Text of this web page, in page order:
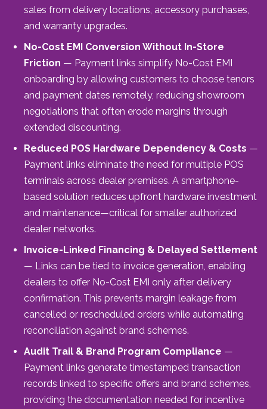
sales from delivery locations, accessory purchases,
and warranty upgrades.
No-Cost EMI Conversion Without In-Store
Friction — Payment links simplify No-Cost EMI
onboarding by allowing customers to choose tenors
and payment dates remotely, reducing showroom
negotiations that often erode margins through
extended discounting.
Reduced POS Hardware Dependency & Costs —
Payment links eliminate the need for multiple POS
terminals across dealer premises. A smartphone-
based solution reduces upfront hardware investment
and maintenance—critical for smaller authorized
dealer networks.
Invoice-Linked Financing & Delayed Settlement
— Links can be tied to invoice generation, enabling
dealers to offer No-Cost EMI only after delivery
confirmation. This prevents margin leakage from
cancelled or rescheduled orders while automating
reconciliation against brand schemes.
Audit Trail & Brand Program Compliance —
Payment links generate timestamped transaction
records linked to specific offers and brand schemes,
providing the documentation needed for incentive